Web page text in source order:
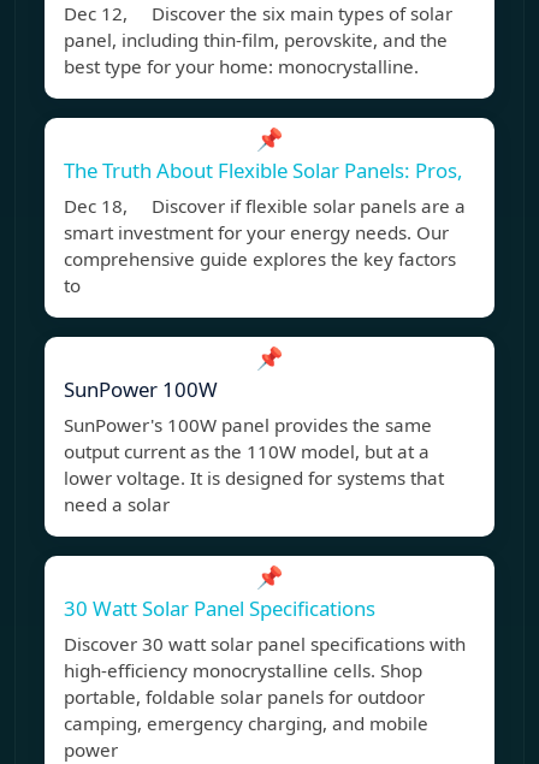
Dec 12, Discover the six main types of solar
panel, including thin-film, perovskite, and the
best type for your home: monocrystalline.
📌
The Truth About Flexible Solar Panels: Pros,
Dec 18, Discover if flexible solar panels are a
smart investment for your energy needs. Our
comprehensive guide explores the key factors
to
📌
SunPower 100W
SunPower's 100W panel provides the same
output current as the 110W model, but at a
lower voltage. It is designed for systems that
need a solar
📌
30 Watt Solar Panel Specifications
Discover 30 watt solar panel specifications with
high-efficiency monocrystalline cells. Shop
portable, foldable solar panels for outdoor
camping, emergency charging, and mobile
power